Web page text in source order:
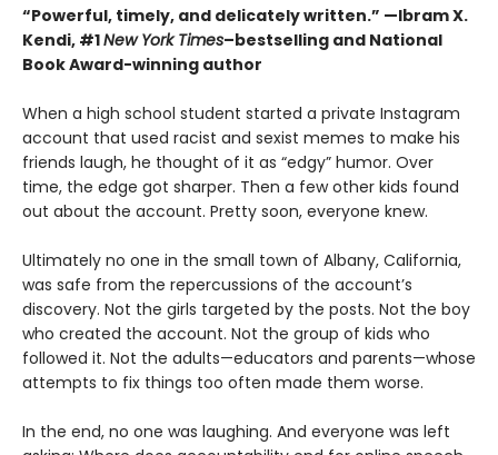
“Powerful, timely, and delicately written.” —Ibram X.
Kendi, #1New York Times–bestselling and National
Book Award-winning author
When a high school student started a private Instagram
account that used racist and sexist memes to make his
friends laugh, he thought of it as “edgy” humor. Over
time, the edge got sharper. Then a few other kids found
out about the account. Pretty soon, everyone knew.
Ultimately no one in the small town of Albany, California,
was safe from the repercussions of the account’s
discovery. Not the girls targeted by the posts. Not the boy
who created the account. Not the group of kids who
followed it. Not the adults—educators and parents—whose
attempts to fix things too often made them worse.
In the end, no one was laughing. And everyone was left